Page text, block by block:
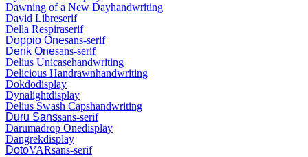
Dawning of a New Dayhandwriting
David Libreserif
Della Respiraserif
Doppio Onesans-serif
Denk Onesans-serif
Delius Unicasehandwriting
Delicious Handrawnhandwriting
Dokdodisplay
Dynalightdisplay
Delius Swash Capshandwriting
Duru Sanssans-serif
Darumadrop Onedisplay
Dangrekdisplay
DotoVARsans-serif